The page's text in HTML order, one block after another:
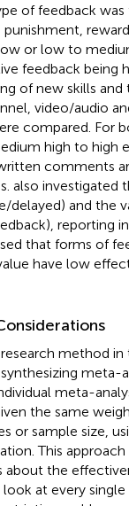
of feedback
punishment,
or low to
feedback being
of new skills and
video/audio
compared. For
high to high
comments
also investigated
delayed) and the
reporting
that forms of
have low
method in
meta-
meta-
the same
or sample size,
This
about the
at every single